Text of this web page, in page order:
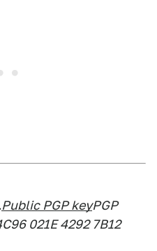
Public PGP keyPGP
021E 4292 7B12